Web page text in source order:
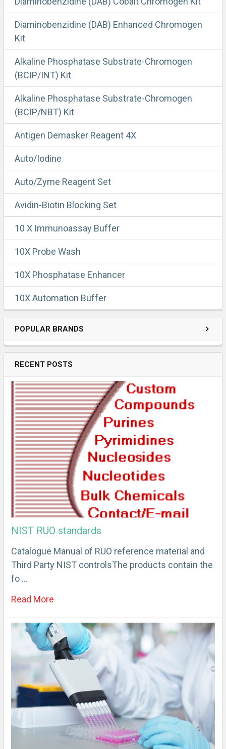
Diaminobenzidine (DAB) Enhanced Chromogen
Kit
Alkaline Phosphatase Substrate-Chromogen
(BCIP/INT) Kit
Alkaline Phosphatase Substrate-Chromogen
(BCIP/NBT) Kit
Antigen Demasker Reagent 4X
Auto/Iodine
Auto/Zyme Reagent Set
Avidin-Biotin Blocking Set
10 X Immunoassay Buffer
10X Probe Wash
10X Phosphatase Enhancer
10X Automation Buffer
POPULAR BRANDS
RECENT POSTS
NIST RUO standards
Catalogue Manual of RUO reference material and
Third Party NIST controlsThe products contain the
fo …
Read More